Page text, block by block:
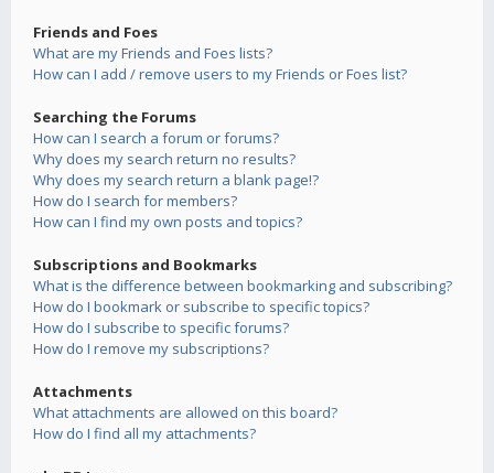
Friends and Foes
What are my Friends and Foes lists?
How can I add / remove users to my Friends or Foes list?
Searching the Forums
How can I search a forum or forums?
Why does my search return no results?
Why does my search return a blank page!?
How do I search for members?
How can I find my own posts and topics?
Subscriptions and Bookmarks
What is the difference between bookmarking and subscribing?
How do I bookmark or subscribe to specific topics?
How do I subscribe to specific forums?
How do I remove my subscriptions?
Attachments
What attachments are allowed on this board?
How do I find all my attachments?